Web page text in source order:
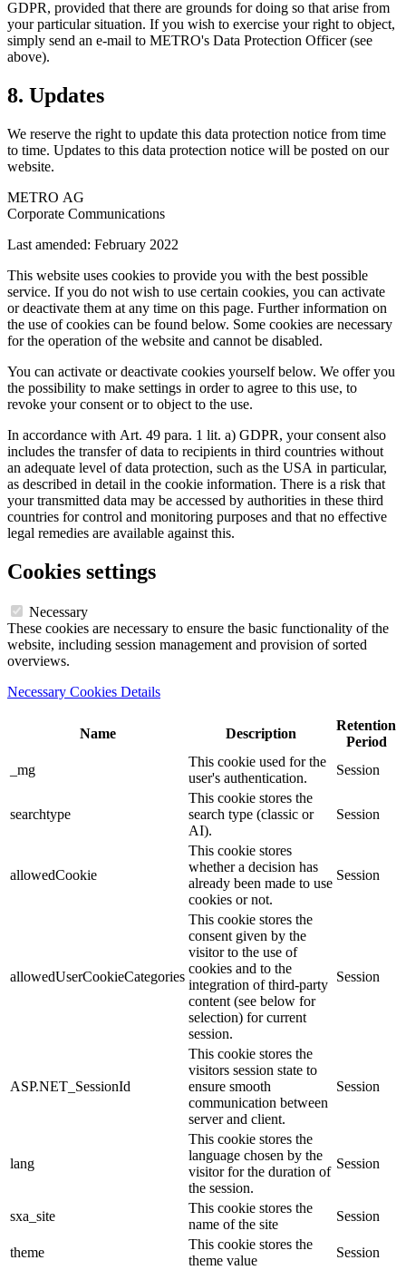
GDPR, provided that there are grounds for doing so that arise from
your particular situation. If you wish to exercise your right to object,
simply send an e-mail to METRO's Data Protection Officer (see
above).
8. Updates
We reserve the right to update this data protection notice from time
to time. Updates to this data protection notice will be posted on our
website.
METRO AG
Corporate Communications
Last amended: February 2022
This website uses cookies to provide you with the best possible
service. If you do not wish to use certain cookies, you can activate
or deactivate them at any time on this page. Further information on
the use of cookies can be found below. Some cookies are necessary
for the operation of the website and cannot be disabled.
You can activate or deactivate cookies yourself below. We offer you
the possibility to make settings in order to agree to this use, to
revoke your consent or to object to the use.
In accordance with Art. 49 para. 1 lit. a) GDPR, your consent also
includes the transfer of data to recipients in third countries without
an adequate level of data protection, such as the USA in particular,
as described in detail in the cookie information. There is a risk that
your transmitted data may be accessed by authorities in these third
countries for control and monitoring purposes and that no effective
legal remedies are available against this.
Cookies settings
Necessary
These cookies are necessary to ensure the basic functionality of the
website, including session management and provision of sorted
overviews.
Necessary Cookies Details
Name Description
Retention
Period
_mg
This cookie used for the
user's authentication.
Session
searchtype
This cookie stores the
search type (classic or
AI).
Session
allowedCookie
This cookie stores
whether a decision has
already been made to use
cookies or not.
Session
allowedUserCookieCategories
This cookie stores the
consent given by the
visitor to the use of
cookies and to the
integration of third-party
content (see below for
selection) for current
session.
Session
ASP.NET_SessionId
This cookie stores the
visitors session state to
ensure smooth
communication between
server and client.
Session
lang
This cookie stores the
language chosen by the
visitor for the duration of
the session.
Session
sxa_site
This cookie stores the
name of the site
Session
theme
This cookie stores the
theme value
Session